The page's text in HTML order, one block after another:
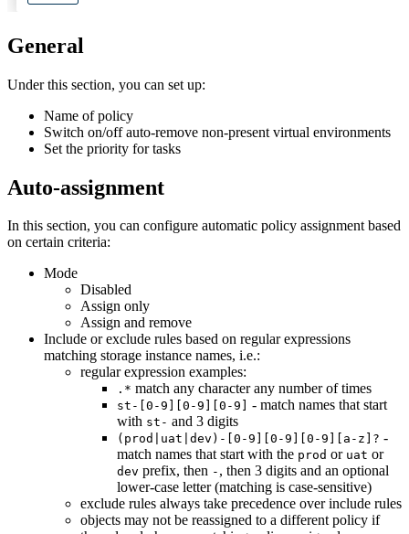
General
Under this section, you can set up:
Name of policy
Switch on/off auto-remove non-present virtual environments
Set the priority for tasks
Auto-assignment
In this section, you can configure automatic policy assignment based
on certain criteria:
Mode
Disabled
Assign only
Assign and remove
Include or exclude rules based on regular expressions
matching storage instance names, i.e.:
regular expression examples:
.* match any character any number of times
st-[0-9][0-9][0-9]
- match names that start
with st- and 3 digits
(prod|uat|dev)-[0-9][0-9][0-9][a-z]? -
match names that start with the prod or uat or
dev prefix, then - , then 3 digits and an optional
lower-case letter (matching is case-sensitive)
exclude rules always take precedence over include rules
objects may not be reassigned to a different policy if